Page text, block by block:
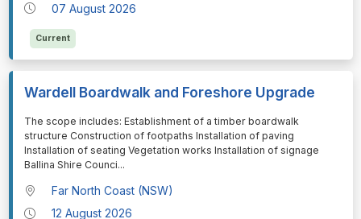
07 August 2026
Current
Wardell Boardwalk and Foreshore Upgrade
⁠⁠⁠The scope includes: Establishment of a timber boardwalk
structure Construction of footpaths Installation of paving
Installation of seating Vegetation works Installation of signage
Ballina Shire Counci...
Far North Coast (NSW)
12 August 2026